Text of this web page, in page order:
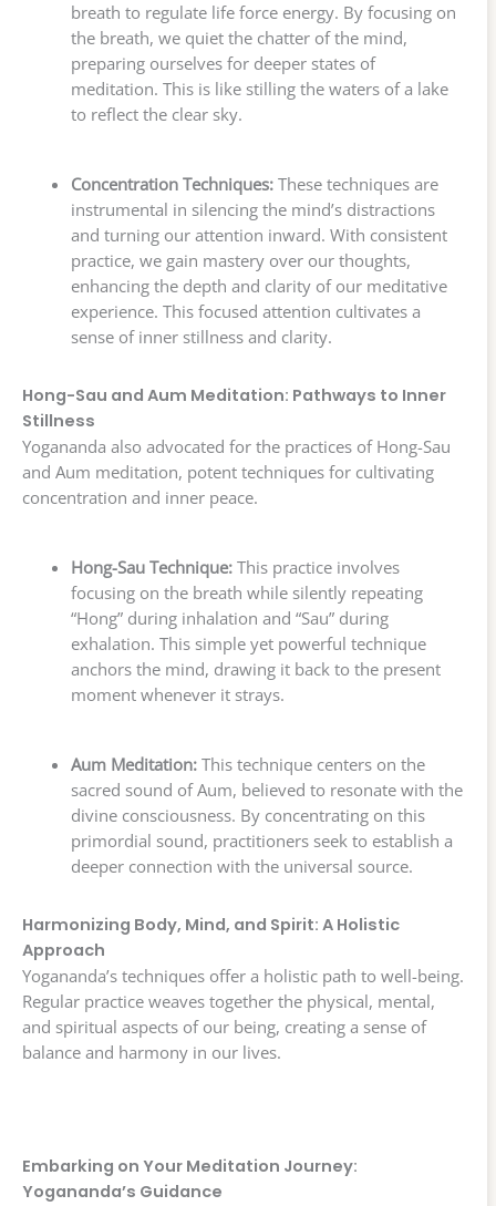
breath to regulate life force energy. By focusing on
the breath, we quiet the chatter of the mind,
preparing ourselves for deeper states of
meditation. This is like stilling the waters of a lake
to reflect the clear sky.
Concentration Techniques:These techniques are
instrumental in silencing the mind’s distractions
and turning our attention inward. With consistent
practice, we gain mastery over our thoughts,
enhancing the depth and clarity of our meditative
experience. This focused attention cultivates a
sense of inner stillness and clarity.
Hong-Sau and Aum Meditation: Pathways to Inner
Stillness
Yogananda also advocated for the practices of Hong-Sau
and Aum meditation, potent techniques for cultivating
concentration and inner peace.
Hong-Sau Technique:This practice involves
focusing on the breath while silently repeating
“Hong” during inhalation and “Sau” during
exhalation. This simple yet powerful technique
anchors the mind, drawing it back to the present
moment whenever it strays.
Aum Meditation:This technique centers on the
sacred sound of Aum, believed to resonate with the
divine consciousness. By concentrating on this
primordial sound, practitioners seek to establish a
deeper connection with the universal source.
Harmonizing Body, Mind, and Spirit: A Holistic
Approach
Yogananda’s techniques offer a holistic path to well-being.
Regular practice weaves together the physical, mental,
and spiritual aspects of our being, creating a sense of
balance and harmony in our lives.
Embarking on Your Meditation Journey:
Yogananda’s Guidance